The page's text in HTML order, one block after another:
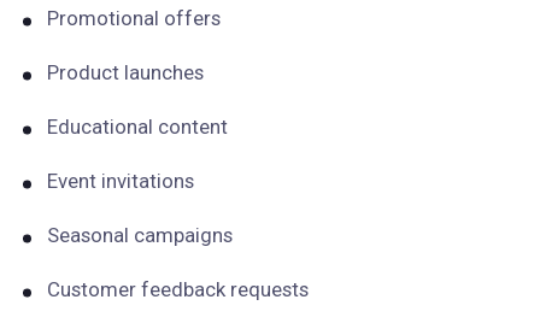
Promotional offers
Product launches
Educational content
Event invitations
Seasonal campaigns
Customer feedback requests